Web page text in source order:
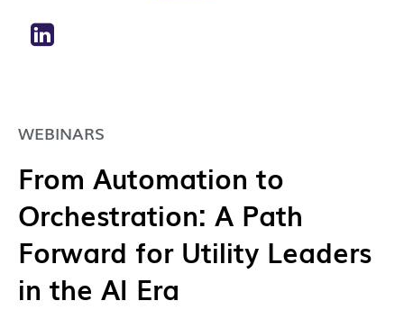
WEBINARS
From Automation to
Orchestration: A Path
Forward for Utility Leaders
in the AI Era